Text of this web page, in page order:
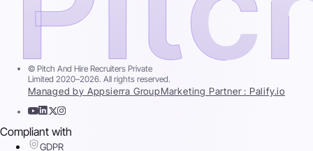
© Pitch And Hire Recruiters Private
Limited 2020–2026. All rights reserved.
Managed by Appsierra GroupMarketing Partner : Palify.io
Compliant with
GDPR